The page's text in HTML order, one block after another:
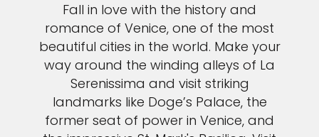
Fall in love with the history and
romance of Venice, one of the most
beautiful cities in the world. Make your
way around the winding alleys of La
Serenissima and visit striking
landmarks like Doge’s Palace, the
former seat of power in Venice, and